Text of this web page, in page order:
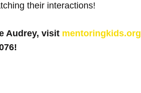
their interactions!
Audrey, visit mentoringkids.org